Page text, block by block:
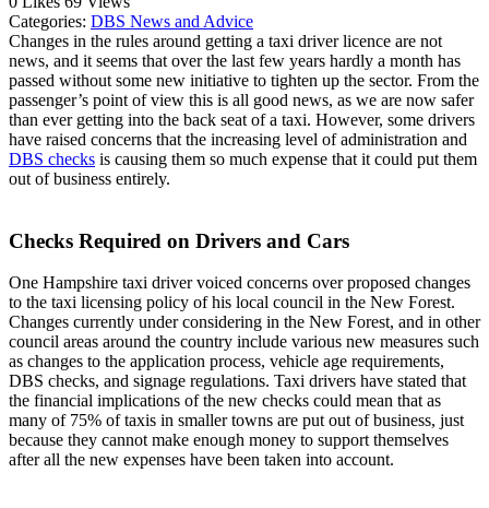
Categories: DBS News and Advice
Changes in the rules around getting a taxi driver licence are not
news, and it seems that over the last few years hardly a month has
passed without some new initiative to tighten up the sector. From the
passenger’s point of view this is all good news, as we are now safer
than ever getting into the back seat of a taxi. However, some drivers
have raised concerns that the increasing level of administration and
DBS checks is causing them so much expense that it could put them
out of business entirely.
Checks Required on Drivers and Cars
One Hampshire taxi driver voiced concerns over proposed changes
to the taxi licensing policy of his local council in the New Forest.
Changes currently under considering in the New Forest, and in other
council areas around the country include various new measures such
as changes to the application process, vehicle age requirements,
DBS checks, and signage regulations. Taxi drivers have stated that
the financial implications of the new checks could mean that as
many of 75% of taxis in smaller towns are put out of business, just
because they cannot make enough money to support themselves
after all the new expenses have been taken into account.